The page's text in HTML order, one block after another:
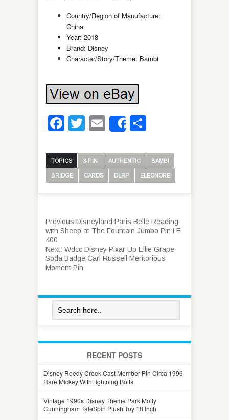
Country/Region of Manufacture:
China
Year: 2018
Brand: Disney
Character/Story/Theme: Bambi
Facebook
Twitter
Email
Share
TOPICS 3-PIN AUTHENTIC BAMBI
BRIDGE CARDS DLRP ELEONORE
Previous:Disneyland Paris Belle Reading
with Sheep at The Fountain Jumbo Pin LE
400
Next: Wdcc Disney Pixar Up Ellie Grape
Soda Badge Carl Russell Meritorious
Moment Pin
RECENT POSTS
Disney Reedy Creek Cast Member Pin Circa 1996
Rare Mickey WithLightning Bolts
Vintage 1990s Disney Theme Park Molly
Cunningham TaleSpin Plush Toy 18 Inch